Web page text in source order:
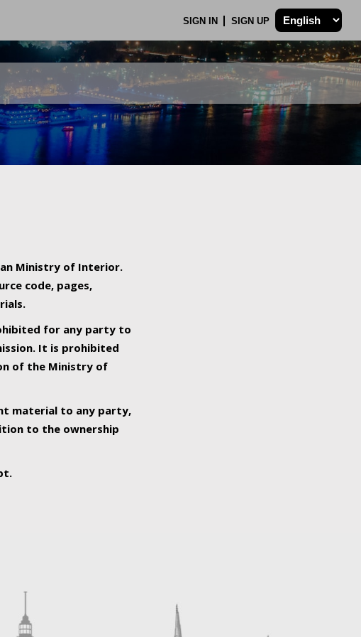
SIGN IN SIGN UP
Ministry of Interior.
code, pages,
for any party to
It is prohibited
of the Ministry of
material to any party,
to the ownership